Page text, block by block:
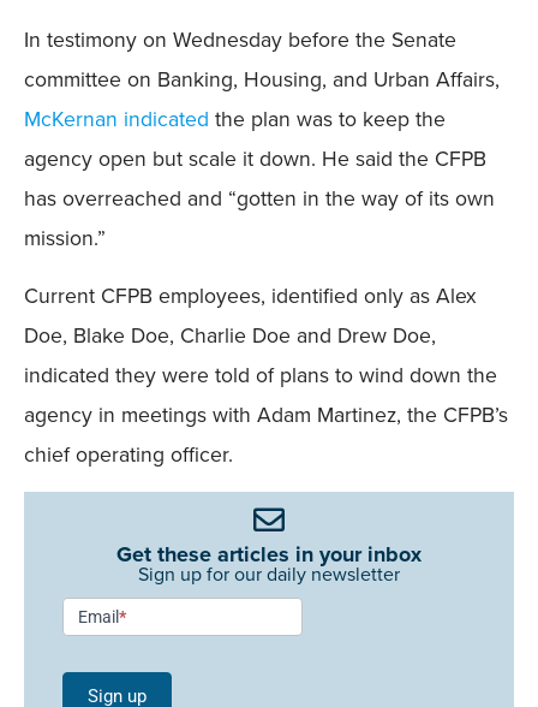
In testimony on Wednesday before the Senate
committee on Banking, Housing, and Urban Affairs,
McKernan indicated the plan was to keep the
agency open but scale it down. He said the CFPB
has overreached and “gotten in the way of its own
mission.”
Current CFPB employees, identified only as Alex
Doe, Blake Doe, Charlie Doe and Drew Doe,
indicated they were told of plans to wind down the
agency in meetings with Adam Martinez, the CFPB’s
chief operating officer.
Get these articles in your inbox
Sign up for our daily newsletter
Newsletter
Signup -
Single
Email*
Sign up